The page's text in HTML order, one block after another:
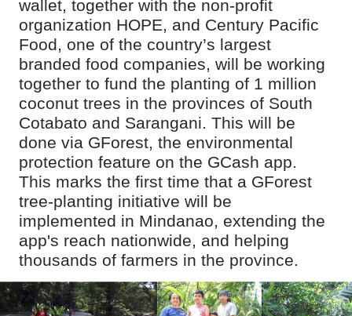
wallet, together with the non-profit
organization HOPE, and Century Pacific
Food, one of the country’s largest
branded food companies, will be working
together to fund the planting of 1 million
coconut trees in the provinces of South
Cotabato and Sarangani. This will be
done via GForest, the environmental
protection feature on the GCash app.
This marks the first time that a GForest
tree-planting initiative will be
implemented in Mindanao, extending the
app's reach nationwide, and helping
thousands of farmers in the province.